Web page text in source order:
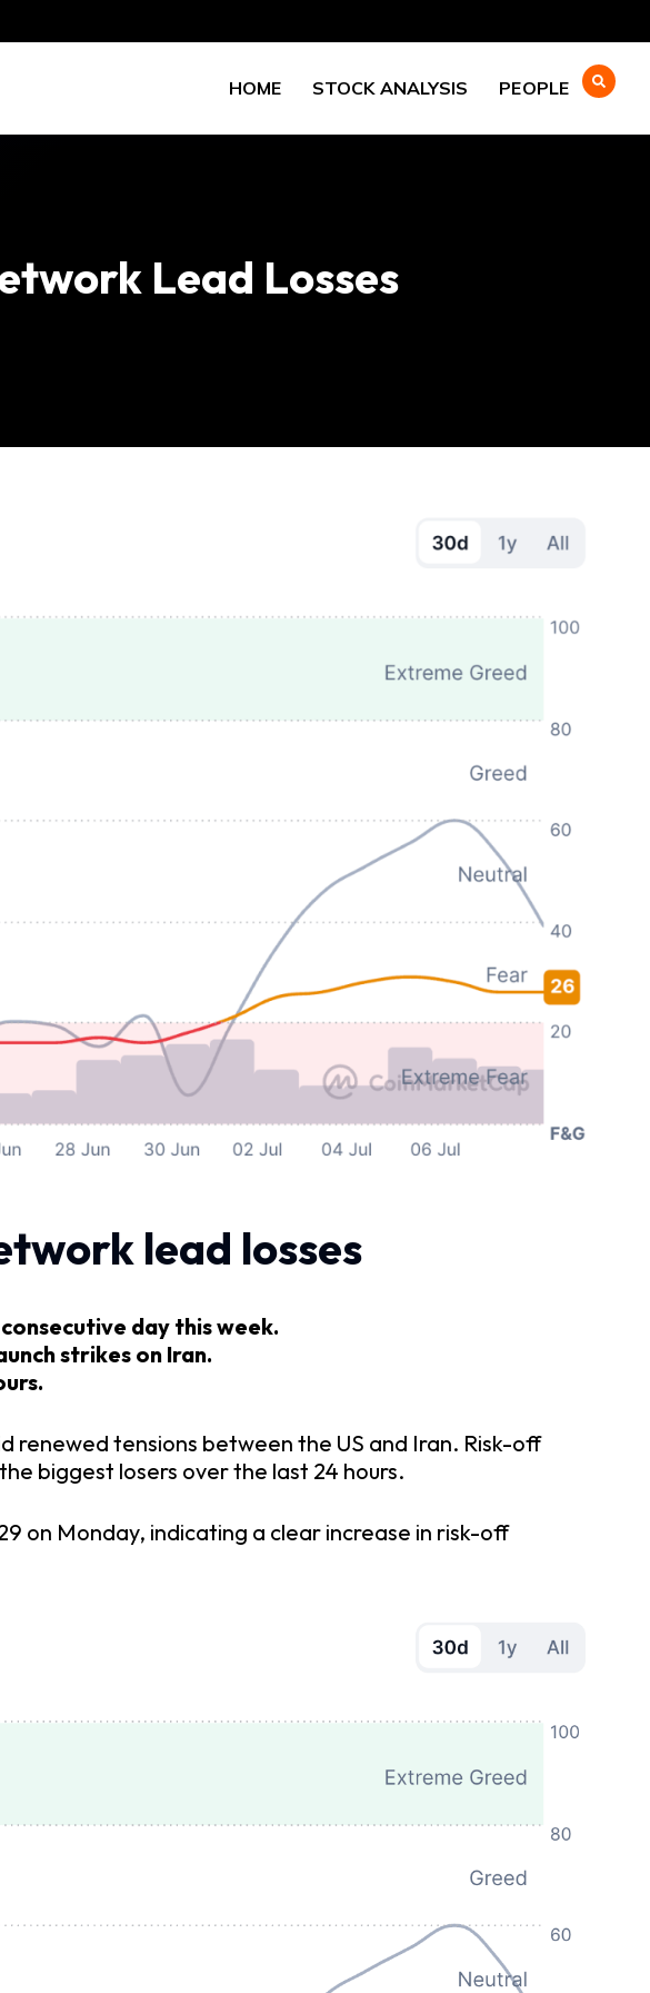
HOME STOCK ANALYSIS PEOPLE
Lead Losses
lead losses
day this week.
strikes on Iran.
renewed tensions between the US and Iran. Risk-off
biggest losers over the last 24 hours.
on Monday, indicating a clear increase in risk-off